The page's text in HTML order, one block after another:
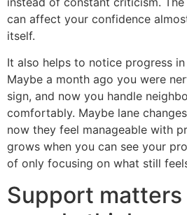
can affect your confidence
itself.
It also helps to notice progress
Maybe a month ago you were
sign, and now you handle
comfortably. Maybe lane
now they feel manageable with
grows when you can see your
of only focusing on what still
Support matters